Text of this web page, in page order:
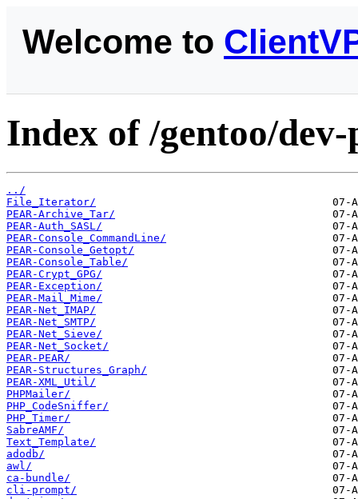
Welcome to
Index of /gentoo/
../
File_Iterator/
PEAR-Archive_Tar/
PEAR-Auth_SASL/
PEAR-Console_CommandLine/
PEAR-Console_Getopt/
PEAR-Console_Table/
PEAR-Crypt_GPG/
PEAR-Exception/
PEAR-Mail_Mime/
PEAR-Net_IMAP/
PEAR-Net_SMTP/
PEAR-Net_Sieve/
PEAR-Net_Socket/
PEAR-PEAR/
PEAR-Structures_Graph/
PEAR-XML_Util/
PHPMailer/
PHP_CodeSniffer/
PHP_Timer/
SabreAMF/
Text_Template/
adodb/
awl/
ca-bundle/
cli-prompt/